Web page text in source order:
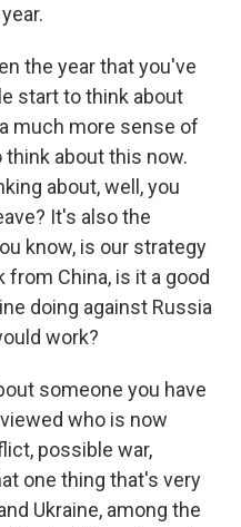
the year that you've
start to think about
much more sense of
about this now.
about, well, you
It's also the
know, is our strategy
China, is it a good
doing against Russia
work?
someone you have
who is now
possible war,
one thing that's very
Ukraine, among the